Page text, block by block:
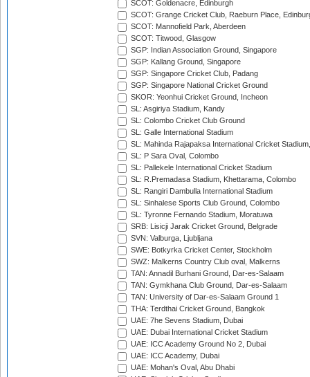
SCOT: Goldenacre, Edinburgh
SCOT: Grange Cricket Club, Raeburn Place,
SCOT: Mannofield Park, Aberdeen
SCOT: Titwood, Glasgow
SGP: Indian Association Ground, Singapore
SGP: Kallang Ground, Singapore
SGP: Singapore Cricket Club, Padang
SGP: Singapore National Cricket Ground
SKOR: Yeonhui Cricket Ground, Incheon
SL: Asgiriya Stadium, Kandy
SL: Colombo Cricket Club Ground
SL: Galle International Stadium
SL: Mahinda Rajapaksa International Cricket
SL: P Sara Oval, Colombo
SL: Pallekele International Cricket Stadium
SL: R.Premadasa Stadium, Khettarama, Colombo
SL: Rangiri Dambulla International Stadium
SL: Sinhalese Sports Club Ground, Colombo
SL: Tyronne Fernando Stadium, Moratuwa
SRB: Lisicji Jarak Cricket Ground, Belgrade
SVN: Valburga, Ljubljana
SWE: Botkyrka Cricket Center, Stockholm
SWZ: Malkerns Country Club oval, Malkerns
TAN: Annadil Burhani Ground, Dar-es-Salaam
TAN: Gymkhana Club Ground, Dar-es-Salaam
TAN: University of Dar-es-Salaam Ground 1
THA: Terdthai Cricket Ground, Bangkok
UAE: 7he Sevens Stadium, Dubai
UAE: Dubai International Cricket Stadium
UAE: ICC Academy Ground No 2, Dubai
UAE: ICC Academy, Dubai
UAE: Mohan's Oval, Abu Dhabi